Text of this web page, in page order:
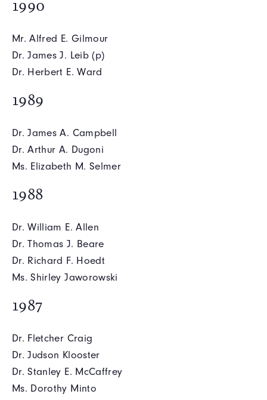
1990
Mr. Alfred E. Gilmour
Dr. James J. Leib (p)
Dr. Herbert E. Ward
1989
Dr. James A. Campbell
Dr. Arthur A. Dugoni
Ms. Elizabeth M. Selmer
1988
Dr. William E. Allen
Dr. Thomas J. Beare
Dr. Richard F. Hoedt
Ms. Shirley Jaworowski
1987
Dr. Fletcher Craig
Dr. Judson Klooster
Dr. Stanley E. McCaffrey
Ms. Dorothy Minto